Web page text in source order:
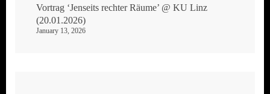
Vortrag ‘Jenseits rechter Räume’ @ KU Linz
(20.01.2026)
January 13, 2026